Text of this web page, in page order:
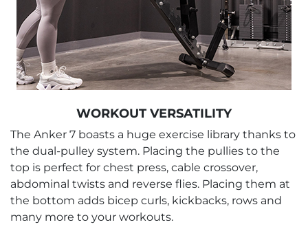
WORKOUT VERSATILITY
The Anker 7 boasts a huge exercise library thanks to
the dual-pulley system. Placing the pullies to the
top is perfect for chest press, cable crossover,
abdominal twists and reverse flies. Placing them at
the bottom adds bicep curls, kickbacks, rows and
many more to your workouts.